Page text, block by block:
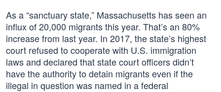
As a “sanctuary state,” Massachusetts has seen an
influx of 20,000 migrants this year. That’s an 80%
increase from last year. In 2017, the state’s highest
court refused to cooperate with U.S. immigration
laws and declared that state court officers didn’t
have the authority to detain migrants even if the
illegal in question was named in a federal